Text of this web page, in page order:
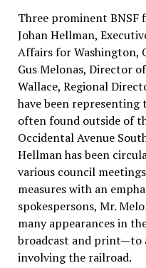
Three prominent BNSF
Johan Hellman,
Affairs for Washington,
Gus Melonas, Director
Wallace, Regional
have been representing
often found outside of
Occidental Avenue
Hellman has been
various council
measures with an
spokespersons, Mr.
many appearances in
broadcast and print—to
involving the railroad.